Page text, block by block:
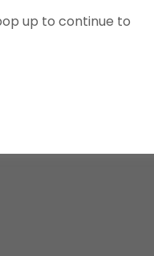
up to continue to